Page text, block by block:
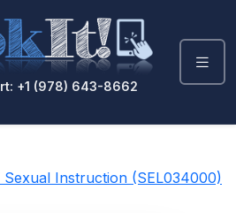
+1 (978) 643-8662
Sexual Instruction (SEL034000)